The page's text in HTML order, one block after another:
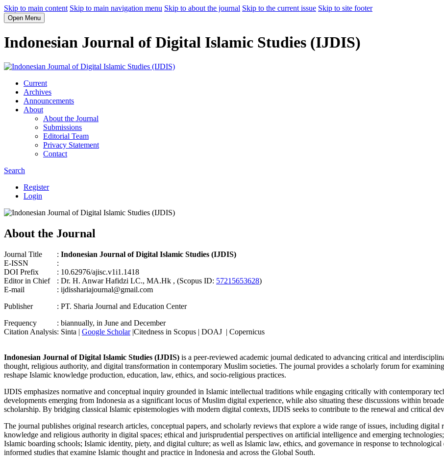
Skip to main content Skip to main navigation menu Skip to about the journal Skip to the current issue Skip to site footer
Open Menu
Indonesian Journal of Digital Islamic Studies (IJDIS)
Current
Archives
Announcements
About
About the Journal
Submissions
Editorial Team
Privacy Statement
Contact
Search
Register
Login
About the Journal
Journal Title : Indonesian Journal of Digital Islamic Studies (IJDIS)
E-ISSN
:
DOI Prefix
: 10.62976/ajisc.v1i1.1418
Editor in Chief
: Dr. H. Anwar Hafidzi LC., MA.Hk , (Scopus ID: 57215653628)
E-mail
: ijdisshariajournal@gmail.com
Publisher
: PT. Sharia Journal and Education Center
Frequency
: biannually, in June and December
Citation Analysis: Sinta | Google Scholar|Citedness in Scopus | DOAJ | Copernicus
Indonesian Journal of Digital Islamic Studies (IJDIS) is a peer-reviewed academic journal dedicated to advancing critical and
thought, religious authority, and digital transformation in contemporary Muslim societies. The journal provides a scholarly forum for
reshape Islamic knowledge production, education, law, ethics, and socio-religious practices.
IJDIS emphasizes normative and conceptual inquiry grounded in Islamic intellectual traditions while engaging critically with contemporary
developments emerging from Indonesia as a significant locus of Muslim digital experience, while also situating these discussions within
scholarship. By bridging classical Islamic epistemologies with modern digital contexts, IJDIS seeks to contribute to the renewal and critical
The journal publishes original research articles, conceptual papers, and scholarly reviews that explore a wide range of issues, including
knowledge and religious authority in digital spaces; ethical and jurisprudential perspectives on artificial intelligence and emerging
Islamic boarding schools; Islamic identity, piety, and digital culture; as well as Islamic law, ethics, and governance in response to
informed studies that examine Islamic thought and practice in Indonesia and across the Global South.